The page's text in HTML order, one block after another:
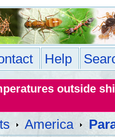
Help
outside
America